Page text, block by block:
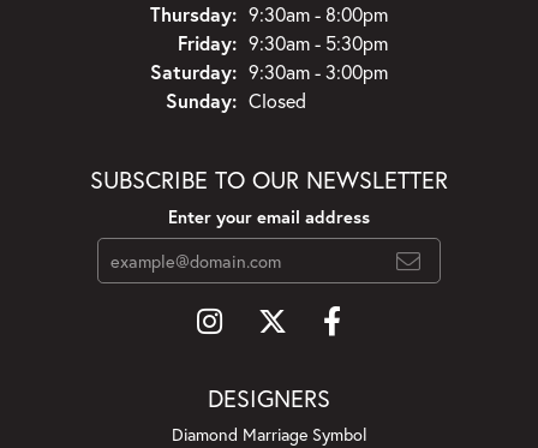
Thursday: 9:30am - 8:00pm
Friday: 9:30am - 5:30pm
Saturday: 9:30am - 3:00pm
Sunday: Closed
SUBSCRIBE TO OUR NEWSLETTER
Enter your email address
DESIGNERS
Diamond Marriage Symbol